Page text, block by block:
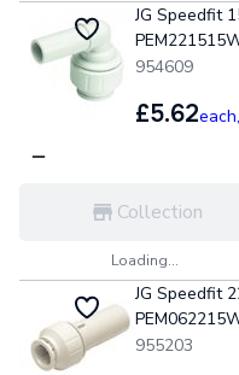
JG Speedfit
954609
£5.62each,
Collection
Loading...
JG Speedfit
955203